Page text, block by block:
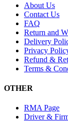
About Us
Contact Us
FAQ
Return and
Delivery
Privacy
Refund &
Terms &
OTHER
RMA Page
Driver &